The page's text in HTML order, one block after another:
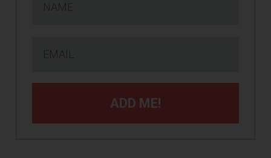
ADD ME!